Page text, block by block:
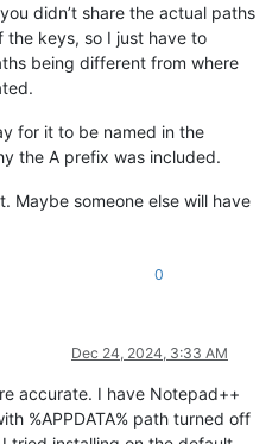
didn’t share the actual paths
the keys, so I just have to
being different from where
for it to be named in the
the A prefix was included.
Maybe someone else will have
0
Dec 24, 2024, 3:33 AM
accurate. I have Notepad++
%APPDATA% path turned off